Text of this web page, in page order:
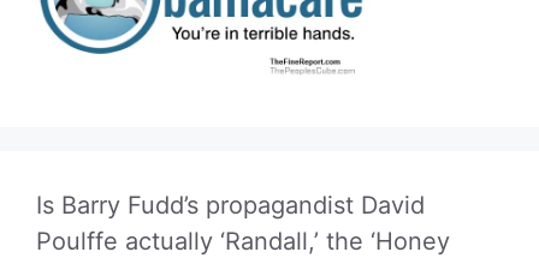
Is Barry Fudd’s propagandist David
Poulffe actually ‘Randall,’ the ‘Honey